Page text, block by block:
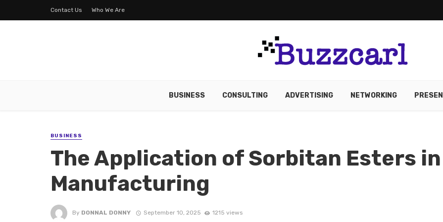
Contact Us Who We Are
BUSINESS CONSULTING ADVERTISING NETWORKING
BUSINESS
The Application of Sorbitan Esters in
Manufacturing
By DONNAL DONNY September 10, 2025 1215 views